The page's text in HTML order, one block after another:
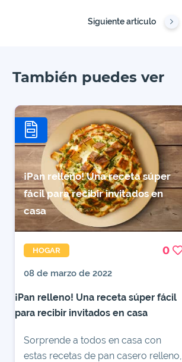
Siguiente artículo
También puedes ver
¡Pan relleno! Una receta súper
fácil para recibir invitados en
casa
HOGAR 0
08 de marzo de 2022
¡Pan relleno! Una receta súper fácil
para recibir invitados en casa
Sorprende a todos en casa con
estas recetas de pan casero relleno,